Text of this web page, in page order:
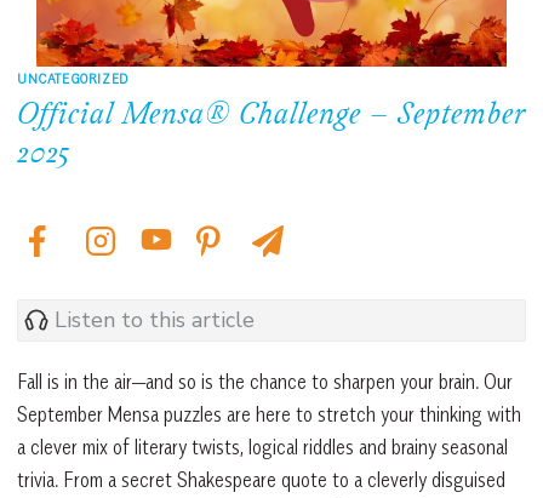
UNCATEGORIZED
Official Mensa® Challenge – September
2025
Listen to this article
Fall is in the air—and so is the chance to sharpen your brain. Our
September Mensa puzzles are here to stretch your thinking with
a clever mix of literary twists, logical riddles and brainy seasonal
trivia. From a secret Shakespeare quote to a cleverly disguised